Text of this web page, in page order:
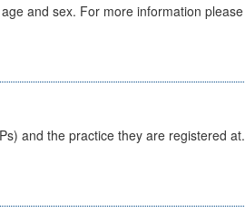
and sex. For more information please
and the practice they are registered at.